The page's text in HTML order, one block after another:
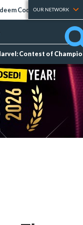
Codes Tier Lists
OUR NETWORK
Contest of